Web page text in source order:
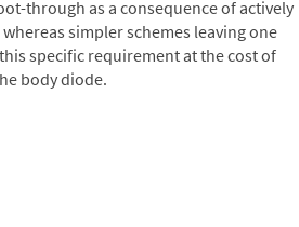
through as a consequence of actively
simpler schemes leaving one
specific requirement at the cost of
body diode.